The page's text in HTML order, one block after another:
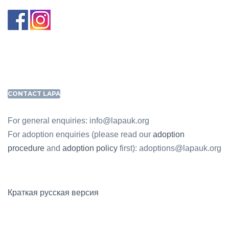
CONTACT LAPA
For general enquiries: info@lapauk.org
For adoption enquiries (please read our adoption
procedure and adoption policy first): adoptions@lapauk.org
Краткая русская версия